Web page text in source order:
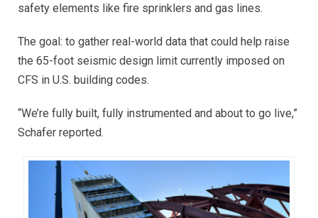
safety elements like fire sprinklers and gas lines.
The goal: to gather real-world data that could help raise
the 65-foot seismic design limit currently imposed on
CFS in U.S. building codes.
“We’re fully built, fully instrumented and about to go live,”
Schafer reported.